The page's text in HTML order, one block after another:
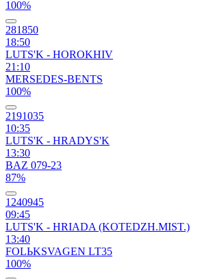
100%
281850
18:50
LUTS'K - HOROKHIV
21:10
MERSEDES-BENTS
100%
2191035
10:35
LUTS'K - HRADYS'K
13:30
BAZ 079-23
87%
1240945
09:45
LUTS'K - HRIADA (KOTEDZH.MIST.)
13:40
FOLЬKSVAGEN LT35
100%